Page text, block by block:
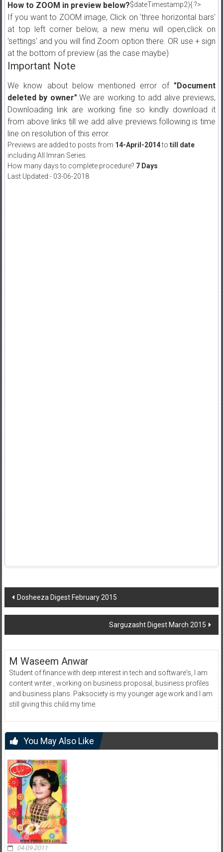
$dateTimestamp2){ ?>
How to ZOOM in preview below?
If you want to ZOOM image, Click on 'three horizontal bars'
at top left corner below, a new menu will open,click on
'settings' and you will find Zoom option there. OR use + sign
at the bottom of preview (as the case maybe)
Important Note
We know about below mentioned error of "Document
deleted by owner".We are working to add alive previews,
Downloading link are working fine so kindly download it
from above links till we add alive previews.following is time
line on resolution of this error.
Previews are added to posts from 14-April-2014to till date
including All Imran Series.
How many days to complete procedure? 7 Days
Last Updated:- 03-06-2018
Post
navigation
Dosheeza Digest February 2015
Sarguzasht Digest March 2015
M Waseem Anwar
Student of finance with deep interest in tech and software's, I am
content writer , working on business proposal, business profiles
and business plans. Paksociety is my younger age work and I am
still giving this child my time.
You May Also Like
04-09-2011